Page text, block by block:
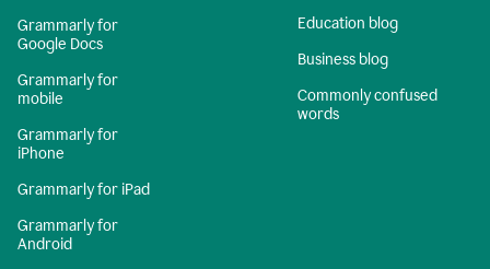
Grammarly for
Google Docs
Grammarly for
mobile
Grammarly for
iPhone
Grammarly for iPad
Grammarly for
Android
Education blog
Business blog
Commonly confused
words